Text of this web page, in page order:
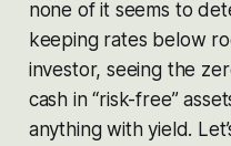
none of it seems to
keeping rates below
investor, seeing the
cash in “risk-free”
anything with yield.